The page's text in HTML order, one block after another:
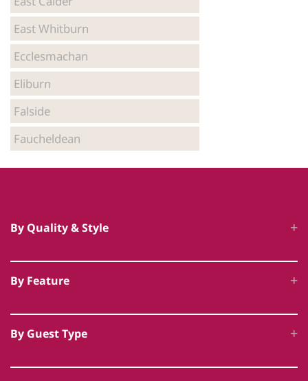
East Whitburn
Ecclesmachan
Eliburn
Falside
Faucheldean
By Quality & Style
Luxury Cottages
By Feature
Hot Tub Cottages
By Guest Type
Family Friendly